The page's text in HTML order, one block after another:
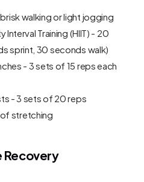
walking or light jogging
Interval Training (HIIT) - 20
sprint, 30 seconds walk)
- 3 sets of 15 reps each
- 3 sets of 20 reps
stretching